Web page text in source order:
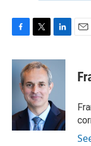
c
k
i
t
t
e
r
n
e
I
n